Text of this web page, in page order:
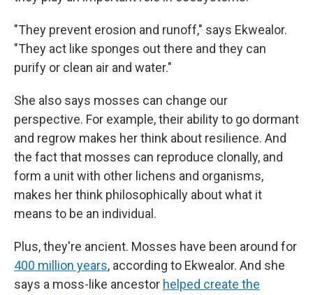
"They prevent erosion and runoff," says Ekwealor.
"They act like sponges out there and they can
purify or clean air and water."
She also says mosses can change our
perspective. For example, their ability to go dormant
and regrow makes her think about resilience. And
the fact that mosses can reproduce clonally, and
form a unit with other lichens and organisms,
makes her think philosophically about what it
means to be an individual.
Plus, they're ancient. Mosses have been around for
400 million years, according to Ekwealor. And she
says a moss-like ancestor helped create the